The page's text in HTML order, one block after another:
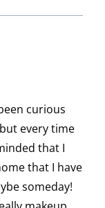
curious
every time
that I
that I have
someday!